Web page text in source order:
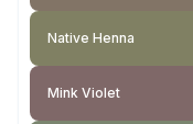
Native Henna
Mink Violet